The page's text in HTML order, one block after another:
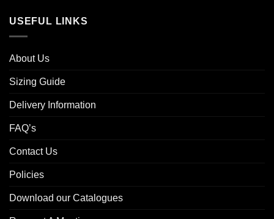
USEFUL LINKS
About Us
Sizing Guide
Delivery Information
FAQ’s
Contact Us
Policies
Download our Catalogues